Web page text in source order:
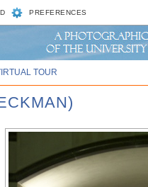
PREFERENCES
TOUR